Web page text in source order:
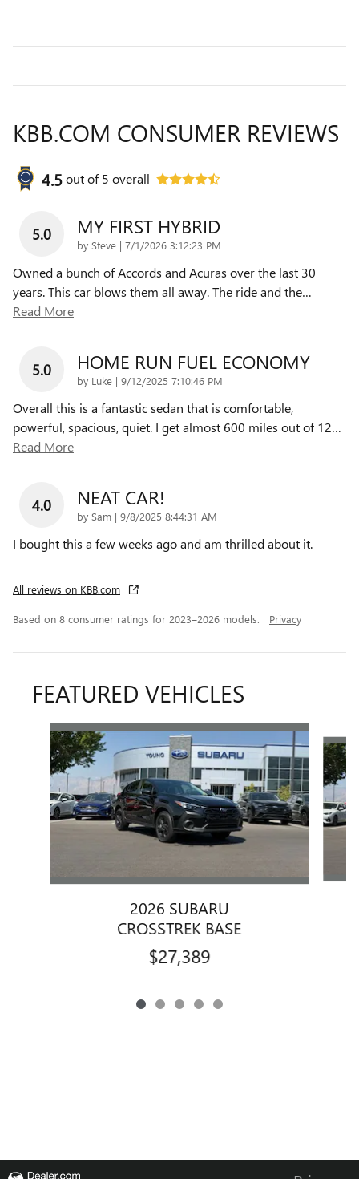
KBB.COM CONSUMER REVIEWS
4.5out of5 overall
5.0 MY FIRST HYBRID
by Steve | on
7/1/2026 3:12:23 PM
Owned a bunch of Accords and Acuras over the last 30
years. This car blows them all away. The ride and the…
Read More
5.0 HOME RUN FUEL ECONOMY
by Luke | on
9/12/2025 7:10:46 PM
Overall this is a fantastic sedan that is comfortable,
powerful, spacious, quiet. I get almost 600 miles out of 12…
Read More
4.0 NEAT CAR!
by Sam | on
9/8/2025 8:44:31 AM
I bought this a few weeks ago and am thrilled about it.
All reviews on KBB.com
Based on 8 consumer ratings for 2023–2026 models. Privacy
FEATURED VEHICLES
Slide 1 of 5
2026 SUBARU
CROSSTREK BASE
$27,389